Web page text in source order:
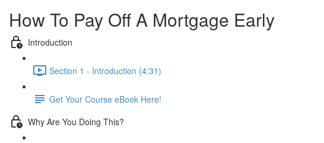
How To Pay Off A Mortgage Early
Introduction
Section 1 - Introduction (4:31)
Get Your Course eBook Here!
Why Are You Doing This?